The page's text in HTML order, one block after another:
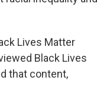
Lives Matter
Black Lives
that content,